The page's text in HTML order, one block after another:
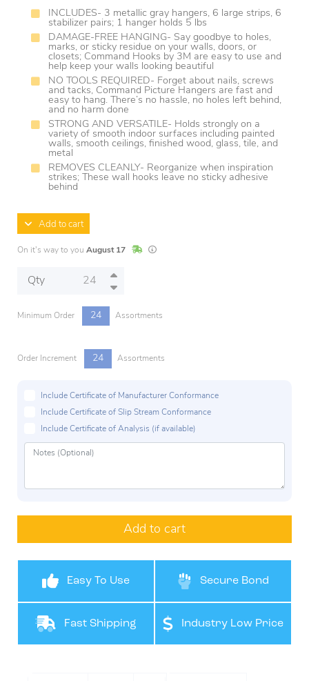
INCLUDES- 3 metallic gray hangers, 6 large strips, 6
stabilizer pairs; 1 hanger holds 5 lbs
DAMAGE-FREE HANGING- Say goodbye to holes,
marks, or sticky residue on your walls, doors, or
closets; Command Hooks by 3M are easy to use and
help keep your walls looking beautiful
NO TOOLS REQUIRED- Forget about nails, screws
and tacks, Command Picture Hangers are fast and
easy to hang. There’s no hassle, no holes left behind,
and no harm done
STRONG AND VERSATILE- Holds strongly on a
variety of smooth indoor surfaces including painted
walls, smooth ceilings, finished wood, glass, tile, and
metal
REMOVES CLEANLY- Reorganize when inspiration
strikes; These wall hooks leave no sticky adhesive
behind
Add to cart
On it's way to you August 17 In StockLead times are estimates and may vary
Qty
Minimum Order 24 Assortments
Order Increment 24 Assortments
Include Certificate of Manufacturer Conformance
Include Certificate of Slip Stream Conformance
Include Certificate of Analysis (if available)
Add to cart
Easy To Use Secure Bond
Fast Shipping Industry Low Price